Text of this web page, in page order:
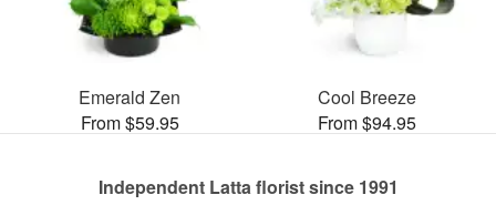
Emerald Zen
From $59.95
Cool Breeze
From $94.95
Independent Latta florist since 1991